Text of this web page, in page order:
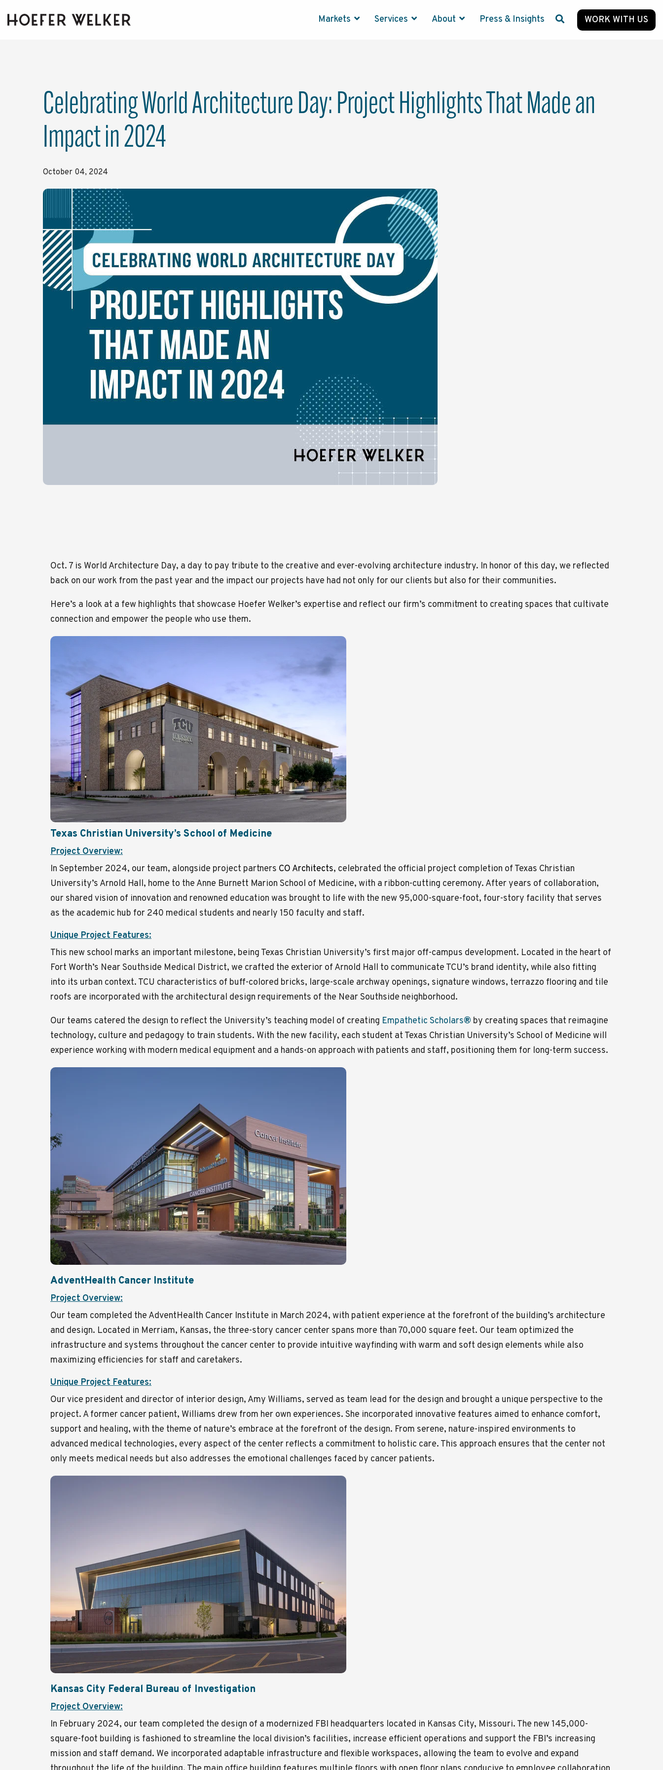
to
the
Markets Services About Press & Insights WORK WITH US
Celebrating World Architecture Day: Project Highlights That Made an
Impact in 2024
October 04, 2024
Oct. 7 is World Architecture Day, a day to pay tribute to the creative and ever-evolving architecture industry. In honor of this day, we reflected
back on our work from the past year and the impact our projects have had not only for our clients but also for their communities.
Here’s a look at a few highlights that showcase Hoefer Welker’s expertise and reflect our firm’s commitment to creating spaces that cultivate
connection and empower the people who use them.
Texas Christian University’s School of Medicine
Project Overview:
In September 2024, our team, alongside project partners CO Architects, celebrated the official project completion of Texas Christian
University’s Arnold Hall, home to the Anne Burnett Marion School of Medicine, with a ribbon-cutting ceremony. After years of collaboration,
our shared vision of innovation and renowned education was brought to life with the new 95,000-square-foot, four-story facility that serves
as the academic hub for 240 medical students and nearly 150 faculty and staff.
Unique Project Features:
This new school marks an important milestone, being Texas Christian University’s first major off-campus development. Located in the heart of
Fort Worth’s Near Southside Medical District, we crafted the exterior of Arnold Hall to communicate TCU’s brand identity, while also fitting
into its urban context. TCU characteristics of buff-colored bricks, large-scale archway openings, signature windows, terrazzo flooring and tile
roofs are incorporated with the architectural design requirements of the Near Southside neighborhood.
Our teams catered the design to reflect the University’s teaching model of creating Empathetic Scholars® by creating spaces that reimagine
technology, culture and pedagogy to train students. With the new facility, each student at Texas Christian University’s School of Medicine will
experience working with modern medical equipment and a hands-on approach with patients and staff, positioning them for long-term success.
AdventHealth Cancer Institute
Project Overview:
Our team completed the AdventHealth Cancer Institute in March 2024, with patient experience at the forefront of the building’s architecture
and design. Located in Merriam, Kansas, the three-story cancer center spans more than 70,000 square feet. Our team optimized the
infrastructure and systems throughout the cancer center to provide intuitive wayfinding with warm and soft design elements while also
maximizing efficiencies for staff and caretakers.
Unique Project Features:
Our vice president and director of interior design, Amy Williams, served as team lead for the design and brought a unique perspective to the
project. A former cancer patient, Williams drew from her own experiences. She incorporated innovative features aimed to enhance comfort,
support and healing, with the theme of nature’s embrace at the forefront of the design. From serene, nature-inspired environments to
advanced medical technologies, every aspect of the center reflects a commitment to holistic care. This approach ensures that the center not
only meets medical needs but also addresses the emotional challenges faced by cancer patients.
Kansas City Federal Bureau of Investigation
Project Overview:
In February 2024, our team completed the design of a modernized FBI headquarters located in Kansas City, Missouri. The new 145,000-
square-foot building is fashioned to streamline the local division’s facilities, increase efficient operations and support the FBI’s increasing
mission and staff demand. We incorporated adaptable infrastructure and flexible workspaces, allowing the team to evolve and expand